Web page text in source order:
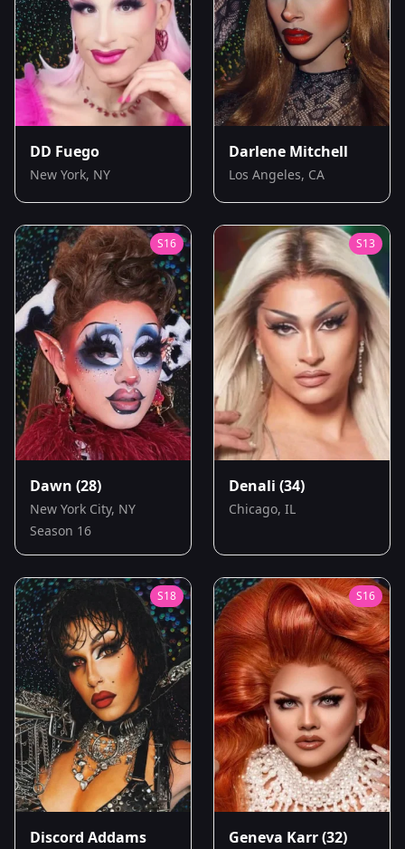
DD Fuego
New York, NY
Darlene Mitchell
Los Angeles, CA
S16
Dawn (28)
New York City, NY
Season 16
S13
Denali (34)
Chicago, IL
S18
Discord Addams
S16
Geneva Karr(32)